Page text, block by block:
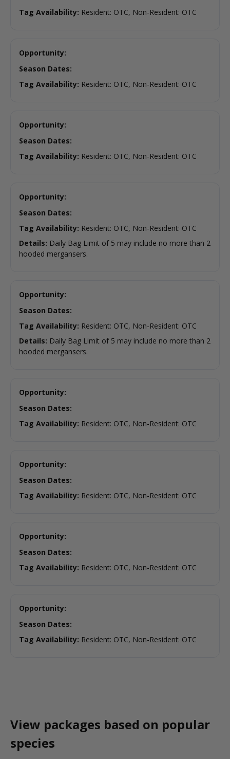
Tag Availability: Resident: OTC, Non-Resident: OTC
Opportunity:
Season Dates:
Tag Availability: Resident: OTC, Non-Resident: OTC
Opportunity:
Season Dates:
Tag Availability: Resident: OTC, Non-Resident: OTC
Opportunity:
Season Dates:
Tag Availability: Resident: OTC, Non-Resident: OTC
Details: Daily Bag Limit of 5 may include no more than 2
hooded mergansers.
Opportunity:
Season Dates:
Tag Availability: Resident: OTC, Non-Resident: OTC
Details: Daily Bag Limit of 5 may include no more than 2
hooded mergansers.
Opportunity:
Season Dates:
Tag Availability: Resident: OTC, Non-Resident: OTC
Opportunity:
Season Dates:
Tag Availability: Resident: OTC, Non-Resident: OTC
Opportunity:
Season Dates:
Tag Availability: Resident: OTC, Non-Resident: OTC
Opportunity:
Season Dates:
Tag Availability: Resident: OTC, Non-Resident: OTC
View packages based on popular
species